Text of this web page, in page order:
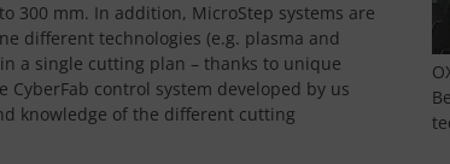
300 mm. In addition, MicroStep systems are
different technologies (e.g. plasma and
a single cutting plan – thanks to unique
CyberFab control system developed by us
knowledge of the different cutting